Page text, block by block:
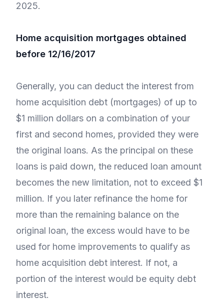
2025.
Home acquisition mortgages obtained
before 12/16/2017
Generally, you can deduct the interest from
home acquisition debt (mortgages) of up to
$1 million dollars on a combination of your
first and second homes, provided they were
the original loans. As the principal on these
loans is paid down, the reduced loan amount
becomes the new limitation, not to exceed $1
million. If you later refinance the home for
more than the remaining balance on the
original loan, the excess would have to be
used for home improvements to qualify as
home acquisition debt interest. If not, a
portion of the interest would be equity debt
interest.